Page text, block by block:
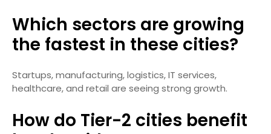
Which sectors are growing
the fastest in these cities?
Startups, manufacturing, logistics, IT services,
healthcare, and retail are seeing strong growth.
How do Tier-2 cities benefit